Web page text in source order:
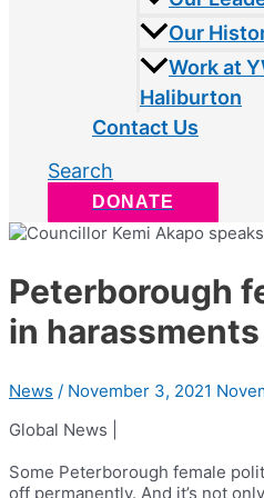
Our
Work at
Haliburton
Contact Us
Search
DONATE
Peterborough
in
News / November 3, 2021
Global News |
Some Peterborough female
off permanently. And it’s not